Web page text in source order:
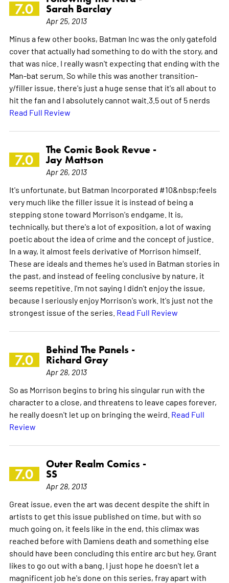
7.0
Sarah Barclay
Apr 25, 2013
Minus a few other books, Batman Inc was the only gatefold
cover that actually had something to do with the story, and
that was nice. I really wasn't expecting that ending with the
Man-bat serum. So while this was another transition-
y/filler issue, there's just a huge sense that it's all about to
hit the fan and I absolutely cannot wait.3.5 out of 5 nerds
Read Full Review
7.0
The Comic Book Revue -
Jay Mattson
Apr 26, 2013
It's unfortunate, but Batman Incorporated #10&nbsp;feels
very much like the filler issue it is instead of being a
stepping stone toward Morrison's endgame. It is,
technically, but there's a lot of exposition, a lot of waxing
poetic about the idea of crime and the concept of justice.
In a way, it almost feels derivative of Morrison himself.
These are ideals and themes he's used in Batman stories in
the past, and instead of feeling conclusive by nature, it
seems repetitive. I'm not saying I didn't enjoy the issue,
because I seriously enjoy Morrison's work. It's just not the
strongest issue of the series. Read Full Review
7.0
Behind The Panels -
Richard Gray
Apr 28, 2013
So as Morrison begins to bring his singular run with the
character to a close, and threatens to leave capes forever,
he really doesn't let up on bringing the weird. Read Full
Review
7.0
Outer Realm Comics -
SS
Apr 28, 2013
Great issue, even the art was decent despite the shift in
artists to get this issue published on time, but with so
much going on, it feels like in the end, this climax was
reached before with Damiens death and something else
should have been concluding this entire arc but hey, Grant
likes to go out with a bang. I just hope he doesn't let a
magnificent job he's done on this series, fray apart with